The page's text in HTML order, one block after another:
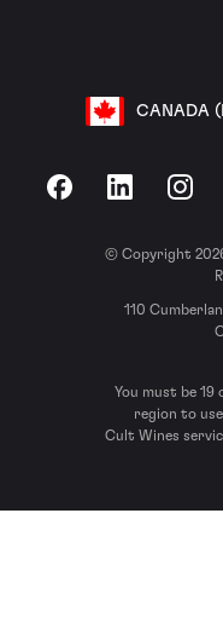
CANADA
FacebookLinkedIn
© Copyright
110
You must be 19
region to
Cult Wines